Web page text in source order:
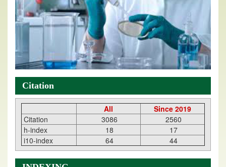
Citation
All
Since 2019
Citation
3086
2560
h-index
18
17
i10-index
64 44